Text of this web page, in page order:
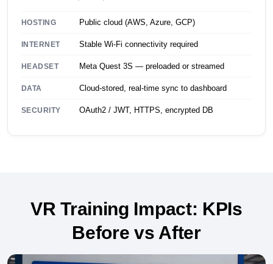
HOSTING Public cloud (AWS, Azure, GCP)
INTERNET Stable Wi-Fi connectivity required
HEADSET Meta Quest 3S — preloaded or streamed
DATA Cloud-stored, real-time sync to dashboard
SECURITY OAuth2 / JWT, HTTPS, encrypted DB
VR Training Impact: KPIs
Before vs After